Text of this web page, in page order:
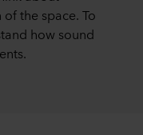
the space. To
how sound